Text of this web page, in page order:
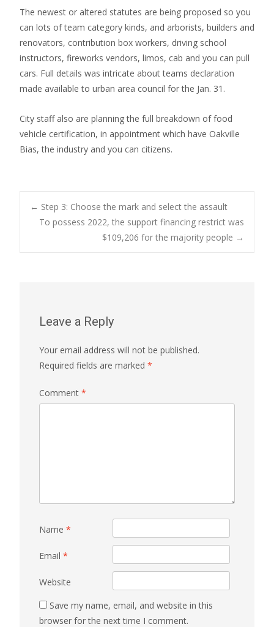
The newest or altered statutes are being proposed so you
can lots of team category kinds, and arborists, builders and
renovators, contribution box workers, driving school
instructors, fireworks vendors, limos, cab and you can pull
cars. Full details was intricate about teams declaration
made available to urban area council for the Jan. 31.
City staff also are planning the full breakdown of food
vehicle certification, in appointment which have Oakville
Bias, the industry and you can citizens.
Post
navigation
← Step 3: Choose the mark and select the assault
To possess 2022, the support financing restrict was
$109,206 for the majority people →
Leave a Reply
Your email address will not be published.
Required fields are marked *
Comment *
Name *
Email *
Website
Save my name, email, and website in this
browser for the next time I comment.